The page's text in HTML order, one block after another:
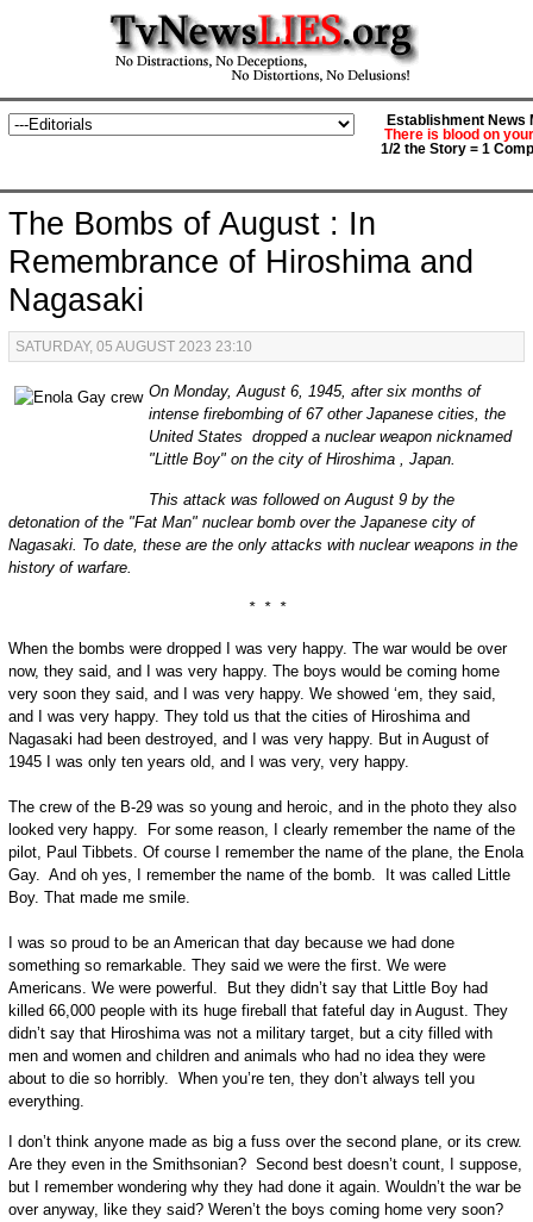
Establishment News
There is blood on
1/2 the Story = 1
The Bombs of August : In
Remembrance of Hiroshima and
Nagasaki
SATURDAY, 05 AUGUST 2023 23:10
On Monday, August 6, 1945, after six months of
intense firebombing of 67 other Japanese cities, the
United States dropped a nuclear weapon nicknamed
"Little Boy" on the city of Hiroshima , Japan.
This attack was followed on August 9 by the
detonation of the "Fat Man" nuclear bomb over the Japanese city of
Nagasaki. To date, these are the only attacks with nuclear weapons in the
history of warfare.
* * *
When the bombs were dropped I was very happy. The war would be over
now, they said, and I was very happy. The boys would be coming home
very soon they said, and I was very happy. We showed ‘em, they said,
and I was very happy. They told us that the cities of Hiroshima and
Nagasaki had been destroyed, and I was very happy. But in August of
1945 I was only ten years old, and I was very, very happy.
The crew of the B-29 was so young and heroic, and in the photo they also
looked very happy. For some reason, I clearly remember the name of the
pilot, Paul Tibbets. Of course I remember the name of the plane, the Enola
Gay. And oh yes, I remember the name of the bomb. It was called Little
Boy. That made me smile.
I was so proud to be an American that day because we had done
something so remarkable. They said we were the first. We were
Americans. We were powerful. But they didn’t say that Little Boy had
killed 66,000 people with its huge fireball that fateful day in August. They
didn’t say that Hiroshima was not a military target, but a city filled with
men and women and children and animals who had no idea they were
about to die so horribly. When you’re ten, they don’t always tell you
everything.
I don’t think anyone made as big a fuss over the second plane, or its crew.
Are they even in the Smithsonian? Second best doesn’t count, I suppose,
but I remember wondering why they had done it again. Wouldn’t the war be
over anyway, like they said? Weren’t the boys coming home very soon?